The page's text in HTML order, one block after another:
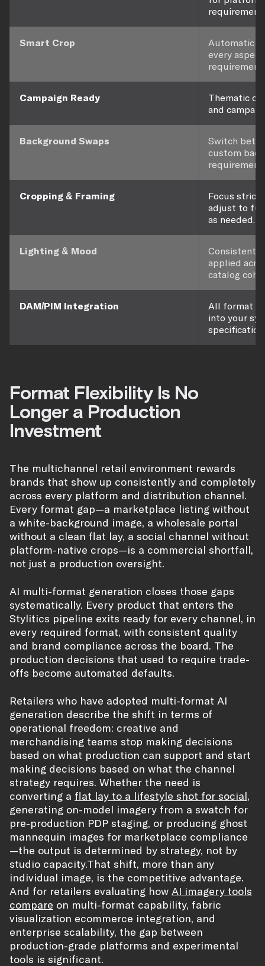
Smart Crop
Automatic
every
requirement.
Campaign Ready
Thematic
and
Background Swaps
Switch
custom
requirement.
Cropping & Framing
Focus
adjust to
as needed.
Lighting & Mood
Consistent
applied
catalog
DAM/PIM Integration
All format
into your
Format Flexibility Is No
Longer a Production
Investment
The multichannel retail environment rewards
brands that show up consistently and completely
across every platform and distribution channel.
Every format gap—a marketplace listing without
a white-background image, a wholesale portal
without a clean flat lay, a social channel without
platform-native crops—is a commercial shortfall,
not just a production oversight.
AI multi-format generation closes those gaps
systematically. Every product that enters the
Stylitics pipeline exits ready for every channel, in
every required format, with consistent quality
and brand compliance across the board. The
production decisions that used to require trade-
offs become automated defaults.
Retailers who have adopted multi-format AI
generation describe the shift in terms of
operational freedom: creative and
merchandising teams stop making decisions
based on what production can support and start
making decisions based on what the channel
strategy requires. Whether the need is
converting a flat lay to a lifestyle shot for social,
generating on-model imagery from a swatch for
pre-production PDP staging, or producing ghost
mannequin images for marketplace compliance
—the output is determined by strategy, not by
studio capacity.That shift, more than any
individual image, is the competitive advantage.
And for retailers evaluating how AI imagery tools
compare on multi-format capability, fabric
visualization ecommerce integration, and
enterprise scalability, the gap between
production-grade platforms and experimental
tools is significant.